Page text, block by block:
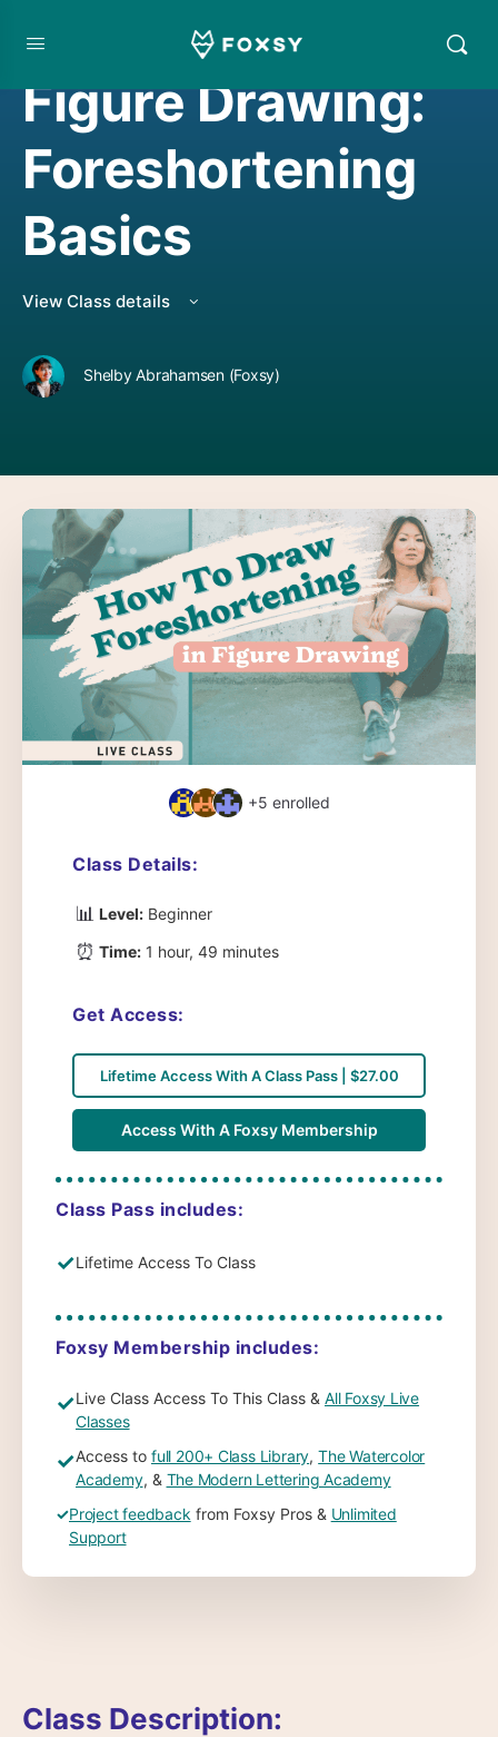
DRAWING LIVE CLASS REPLAY
Figure Drawing:
Foreshortening
Basics
View Class details
Shelby Abrahamsen (Foxsy)
Class Description:
+5 enrolled
Class Details:
📊 Level: Beginner
⏰ Time: 1 hour, 49 minutes
Get Access:
Lifetime Access With A Class Pass | $27.00
Access With A Foxsy Membership
Class Pass includes:
✓Lifetime Access To Class
Foxsy Membership includes:
✓Live Class Access To This Class & All Foxsy Live
Classes
✓Access to full 200+ Class Library,The Watercolor
Academy, & The Modern Lettering Academy
✓Project feedback from Foxsy Pros & Unlimited
Support